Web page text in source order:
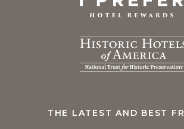
THE LATEST AND BEST